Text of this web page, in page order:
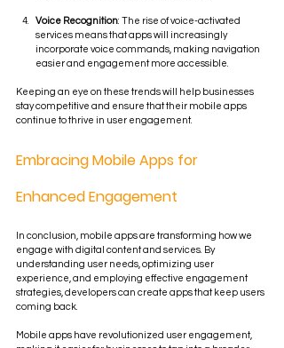
Voice Recognition: The rise of voice-activated
services means that apps will increasingly
incorporate voice commands, making navigation
easier and engagement more accessible.
Keeping an eye on these trends will help businesses
stay competitive and ensure that their mobile apps
continue to thrive in user engagement.
Embracing Mobile Apps for
Enhanced Engagement
In conclusion, mobile apps are transforming how we
engage with digital content and services. By
understanding user needs, optimizing user
experience, and employing effective engagement
strategies, developers can create apps that keep users
coming back.
Mobile apps have revolutionized user engagement,